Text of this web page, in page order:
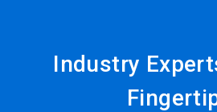
Industry